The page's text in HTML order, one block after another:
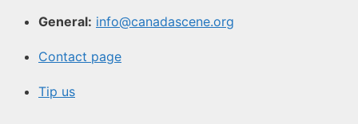
General: info@canadascene.org
Contact page
Tip us